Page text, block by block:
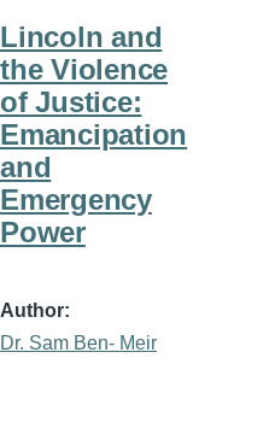
Lincoln and
the Violence
of Justice:
Emancipation
and
Emergency
Power
Author
Dr. Sam Ben- Meir